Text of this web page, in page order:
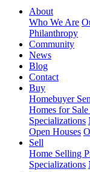
About
Who We Are
Philanthropy
Community
News
Blog
Contact
Buy
Homebuyer
Homes for
Specializations
Open Houses
Sell
Home Selling
Specializations